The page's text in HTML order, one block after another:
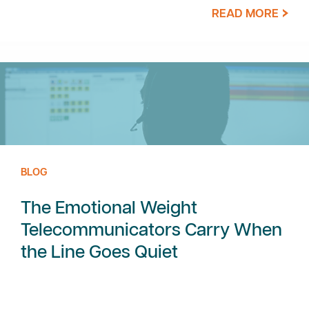
READ MORE
BLOG
The Emotional Weight
Telecommunicators Carry When
the Line Goes Quiet